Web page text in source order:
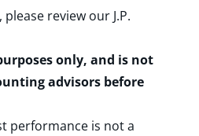
please review our J.P.
only, and is not
advisors before
performance is not a